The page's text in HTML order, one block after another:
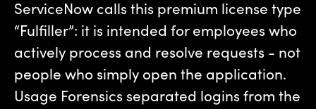
ServiceNow calls this premium license type
“Fulfiller”: it is intended for employees who
actively process and resolve requests - not
people who simply open the application.
Usage Forensics separated logins from the